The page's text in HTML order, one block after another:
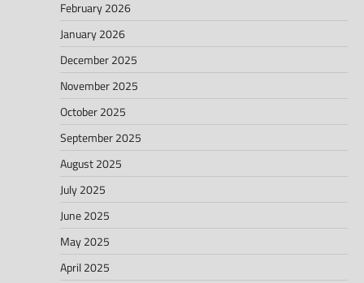
February 2026
January 2026
December 2025
November 2025
October 2025
September 2025
August 2025
July 2025
June 2025
May 2025
April 2025